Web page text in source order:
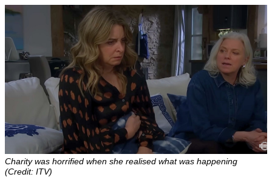
Charity was horrified when she realised what was happening
(Credit: ITV)